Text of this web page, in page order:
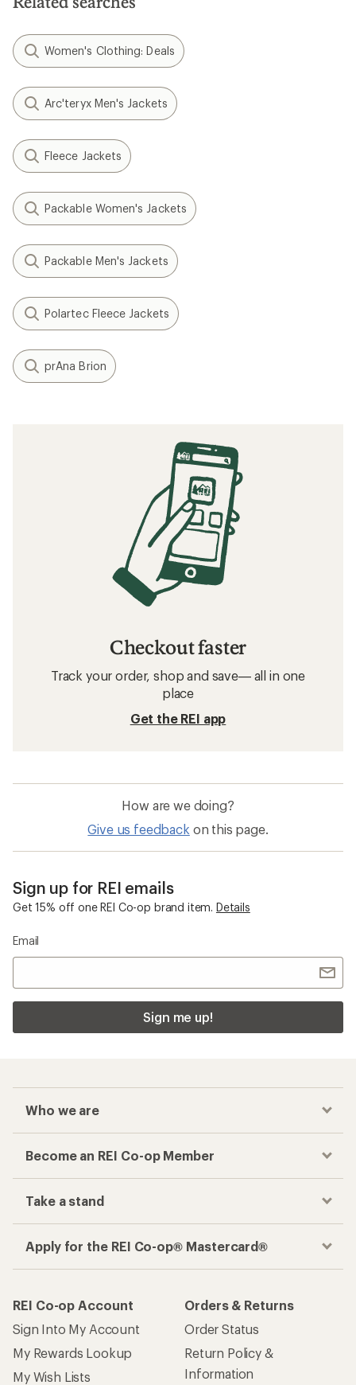
Women's Clothing: Deals
Arc'teryx Men's Jackets
Fleece Jackets
Packable Women's Jackets
Packable Men's Jackets
Polartec Fleece Jackets
prAna Brion
Checkout faster
Track your order, shop and save— all in one
place
Get the REI app
How are we doing?
Give us feedback on this page.
Sign up for REI emails
Get 15% off one REI Co-op brand item. Details
Email
Sign me up!
Who we are
Become an REI Co-op Member
Take a stand
Apply for the REI Co-op® Mastercard®
REI Co-op Account
Sign Into My Account
My Rewards Lookup
My Wish Lists
Orders & Returns
Order Status
Return Policy &
Information